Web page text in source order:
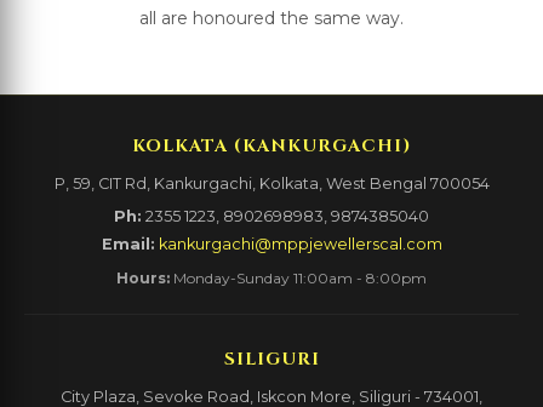
all are honoured the same way.
KOLKATA (KANKURGACHI)
P, 59, CIT Rd, Kankurgachi, Kolkata, West Bengal 700054
Ph: 2355 1223, 8902698983, 9874385040
Email: kankurgachi@mppjewellerscal.com
Hours: Monday-Sunday 11:00am - 8:00pm
SILIGURI
City Plaza, Sevoke Road, Iskcon More, Siliguri - 734001,